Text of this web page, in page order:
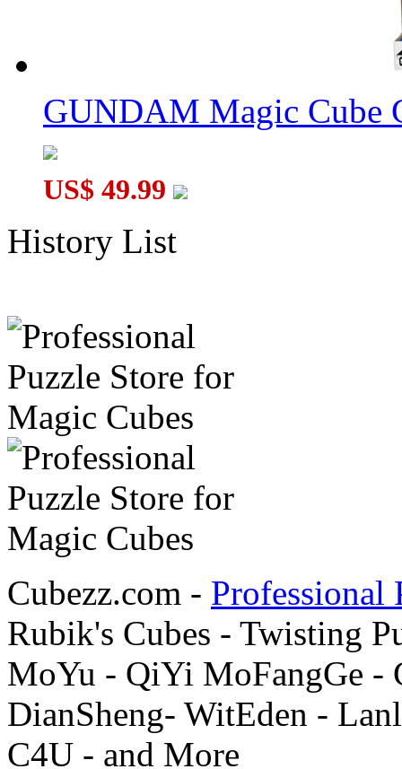
GUNDAM Magic Cube
US$ 49.99
History List
Cubezz.com - Professional
Rubik's Cubes - Twisting
MoYu - QiYi MoFangGe -
DianSheng- WitEden -
C4U - and More